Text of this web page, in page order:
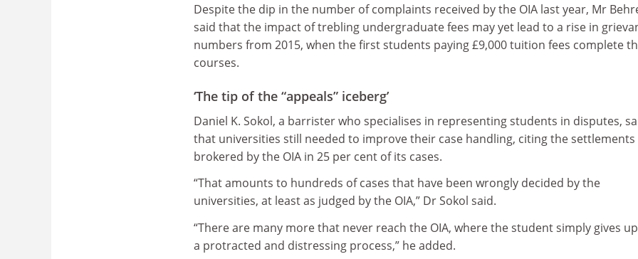
Despite the dip in the number of complaints received by the OIA last year, Mr
said that the impact of trebling undergraduate fees may yet lead to a rise in
numbers from 2015, when the first students paying £9,000 tuition fees complete
courses.
‘The tip of the “appeals” iceberg’
Daniel K. Sokol, a barrister who specialises in representing students in disputes,
that universities still needed to improve their case handling, citing the settlements
brokered by the OIA in 25 per cent of its cases.
“That amounts to hundreds of cases that have been wrongly decided by the
universities, at least as judged by the OIA,” Dr Sokol said.
“There are many more that never reach the OIA, where the student simply gives
a protracted and distressing process,” he added.